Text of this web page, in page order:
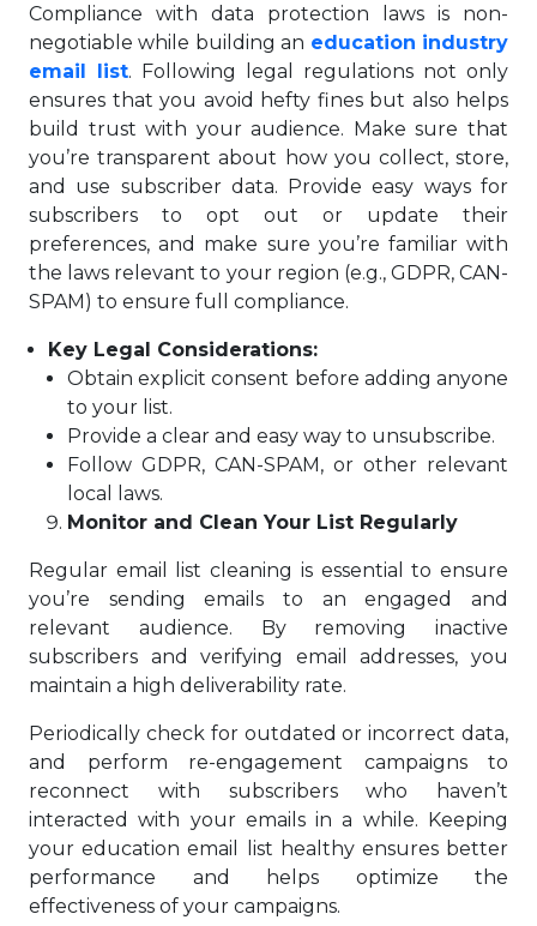
Compliance with data protection laws is non-
negotiable while building an education industry
email list. Following legal regulations not only
ensures that you avoid hefty fines but also helps
build trust with your audience. Make sure that
you’re transparent about how you collect, store,
and use subscriber data. Provide easy ways for
subscribers to opt out or update their
preferences, and make sure you’re familiar with
the laws relevant to your region (e.g., GDPR, CAN-
SPAM) to ensure full compliance.
Key Legal Considerations:
Obtain explicit consent before adding anyone
to your list.
Provide a clear and easy way to unsubscribe.
Follow GDPR, CAN-SPAM, or other relevant
local laws.
Monitor and Clean Your List Regularly
Regular email list cleaning is essential to ensure
you’re sending emails to an engaged and
relevant audience. By removing inactive
subscribers and verifying email addresses, you
maintain a high deliverability rate.
Periodically check for outdated or incorrect data,
and perform re-engagement campaigns to
reconnect with subscribers who haven’t
interacted with your emails in a while. Keeping
your education email list healthy ensures better
performance and helps optimize the
effectiveness of your campaigns.